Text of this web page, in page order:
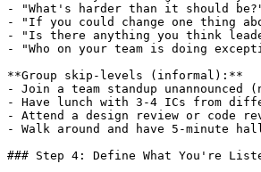
- "What's harder than it should
- "If you could change one thing
- "Is there anything you think
- "Who on your team is doing
**Group skip-levels (informal):**
- Join a team standup
- Have lunch with 3-4 ICs from
- Attend a design review or code
- Walk around and have 5-minute
### Step 4: Define What You're